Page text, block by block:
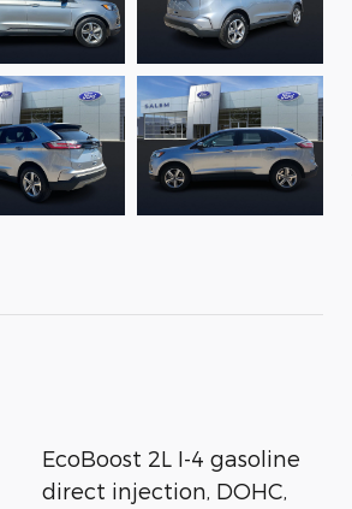
EcoBoost 2L I-4 gasoline
direct injection, DOHC,